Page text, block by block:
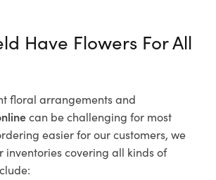
Have Flowers For All
floral arrangements and
can be challenging for most
easier for our customers, we
inventories covering all kinds of